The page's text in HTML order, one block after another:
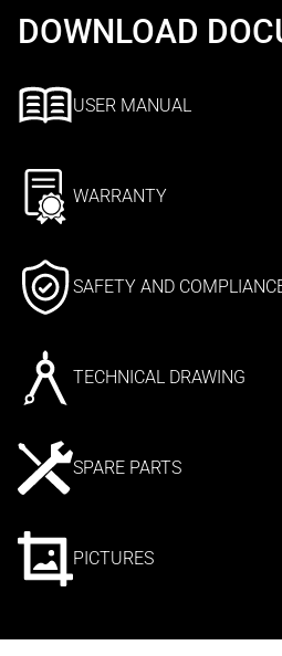
DOWNLOAD
USER MANUAL
WARRANTY
SAFETY AND
TECHNICAL DRAWING
SPARE PARTS
PICTURES